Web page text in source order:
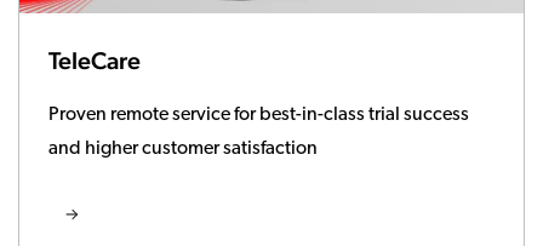
TeleCare
Proven remote service for best-in-class trial success
and higher customer satisfaction